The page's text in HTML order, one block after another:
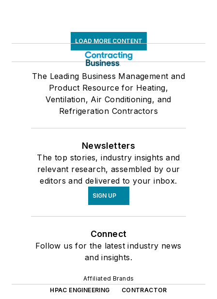
LOAD MORE CONTENT
The Leading Business Management and
Product Resource for Heating,
Ventilation, Air Conditioning, and
Refrigeration Contractors
Newsletters
The top stories, industry insights and
relevant research, assembled by our
editors and delivered to your inbox.
SIGN UP
Connect
Follow us for the latest industry news
and insights.
Affiliated Brands
HPAC ENGINEERING
CONTRACTOR